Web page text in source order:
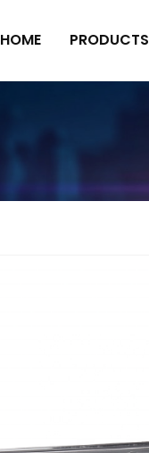
HOME PRODUCTS